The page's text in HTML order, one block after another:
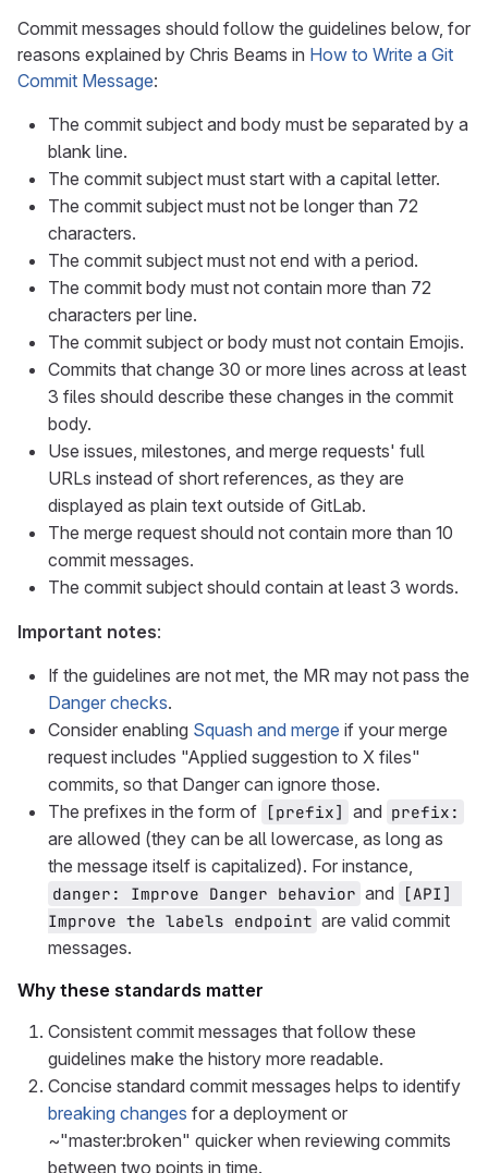
Commit messages should follow the guidelines below, for
reasons explained by Chris Beams in How to Write a Git
Commit Message:
The commit subject and body must be separated by a
blank line.
The commit subject must start with a capital letter.
The commit subject must not be longer than 72
characters.
The commit subject must not end with a period.
The commit body must not contain more than 72
characters per line.
The commit subject or body must not contain Emojis.
Commits that change 30 or more lines across at least
3 files should describe these changes in the commit
body.
Use issues, milestones, and merge requests' full
URLs instead of short references, as they are
displayed as plain text outside of GitLab.
The merge request should not contain more than 10
commit messages.
The commit subject should contain at least 3 words.
Important notes:
If the guidelines are not met, the MR may not pass the
Danger checks.
Consider enabling Squash and merge if your merge
request includes "Applied suggestion to X files"
commits, so that Danger can ignore those.
The prefixes in the form of [prefix] and prefix:
are allowed (they can be all lowercase, as long as
the message itself is capitalized). For instance,
danger: Improve Danger behavior and
[API]
Improve the labels endpoint are valid commit
messages.
Why these standards matter
Consistent commit messages that follow these
guidelines make the history more readable.
Concise standard commit messages helps to identify
breaking changes for a deployment or
~"master:broken" quicker when reviewing commits
between two points in time.